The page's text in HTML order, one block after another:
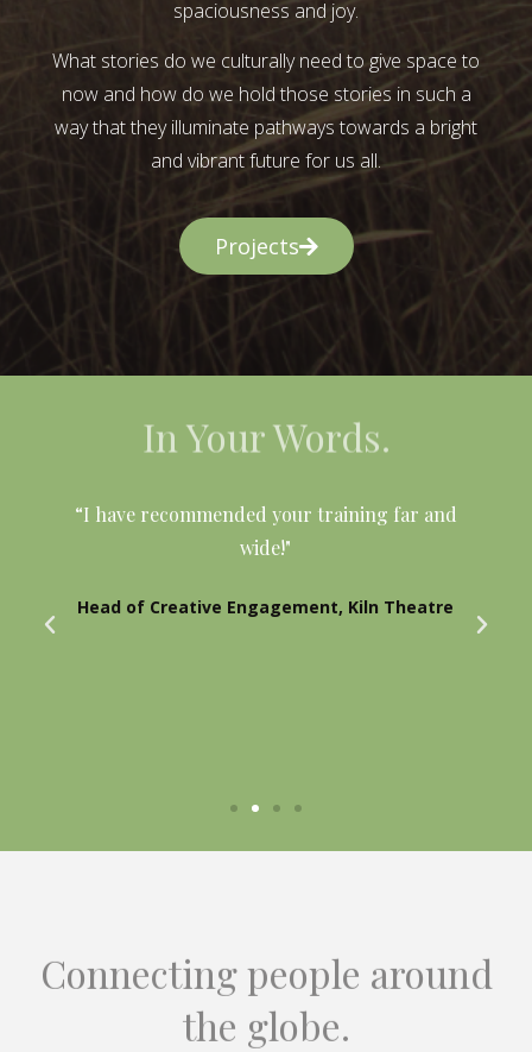
spaciousness and joy.
What stories do we culturally need to give space to
now and how do we hold those stories in such a
way that they illuminate pathways towards a bright
and vibrant future for us all.
Projects
In Your Words.
“I have recommended your training far and
wide!"
Head of Creative Engagement, Kiln Theatre
Connecting people around
the globe.